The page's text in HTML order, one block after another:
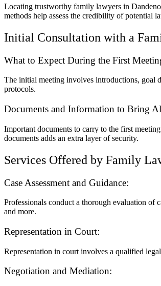
Locating trustworthy family lawyers in
methods help assess the credibility of potential
Initial Consultation with a
What to Expect During the First
The initial meeting involves introductions, goal
protocols.
Documents and Information to Bring
Important documents to carry to the first
documents adds an extra layer of security.
Services Offered by Family
Case Assessment and Guidance:
Professionals conduct a thorough evaluation of
and more.
Representation in Court:
Representation in court involves a qualified
Negotiation and Mediation: